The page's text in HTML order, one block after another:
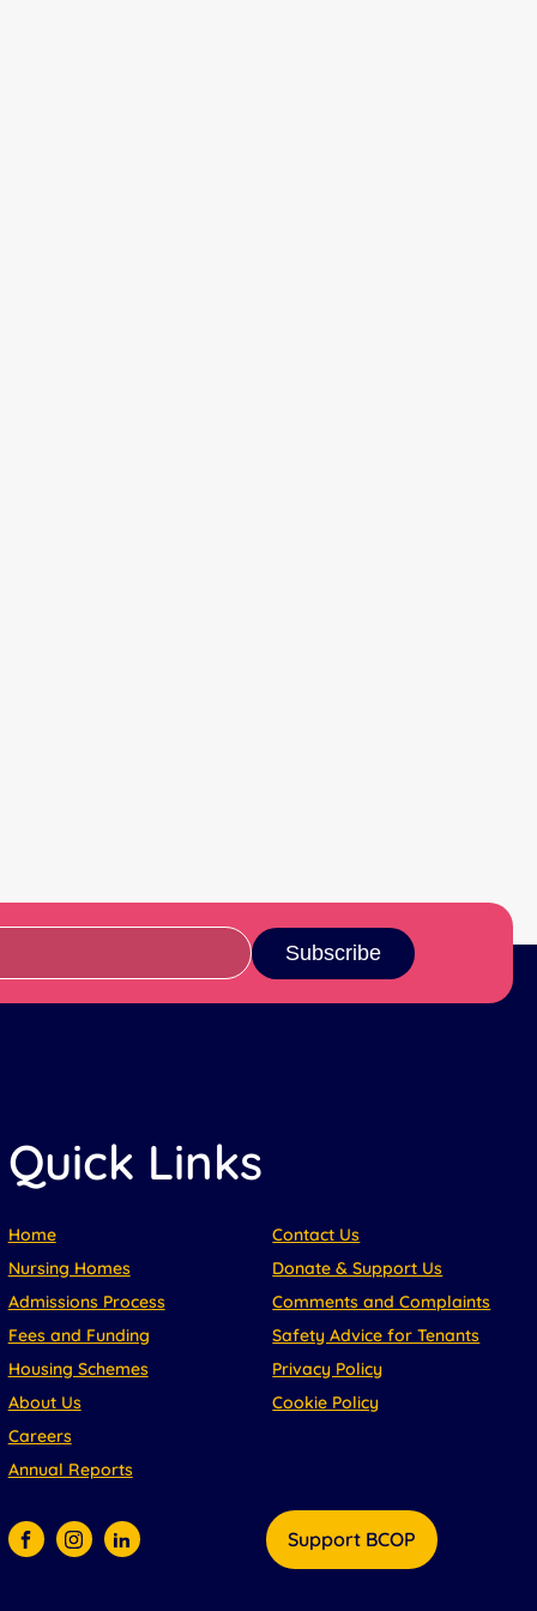
moved in
been
Subscribe
Quick Links
Home
Nursing Homes
Admissions Process
Fees and Funding
Housing Schemes
About Us
Careers
Annual Reports
Contact Us
Donate & Support Us
Comments and Complaints
Safety Advice for Tenants
Privacy Policy
Cookie Policy
Support BCOP